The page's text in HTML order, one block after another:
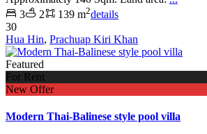
3
2 139 m2details
30
Hua Hin, Prachuap Kiri Khan
Featured
For Rent
New Offer
Modern Thai-Balinese style pool villa